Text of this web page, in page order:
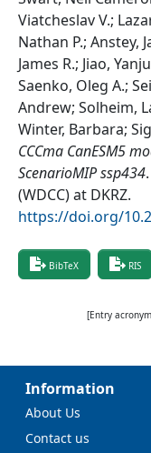
Viatcheslav V.;
Nathan P.; Anstey,
James R.; Jiao,
Saenko, Oleg A.;
Andrew; Solheim,
Winter, Barbara;
CCCma CanESM5
ScenarioMIP ssp434.
(WDCC) at DKRZ.
https://doi.org/
BibTeX RIS
[Entry
Information
About Us
Contact us